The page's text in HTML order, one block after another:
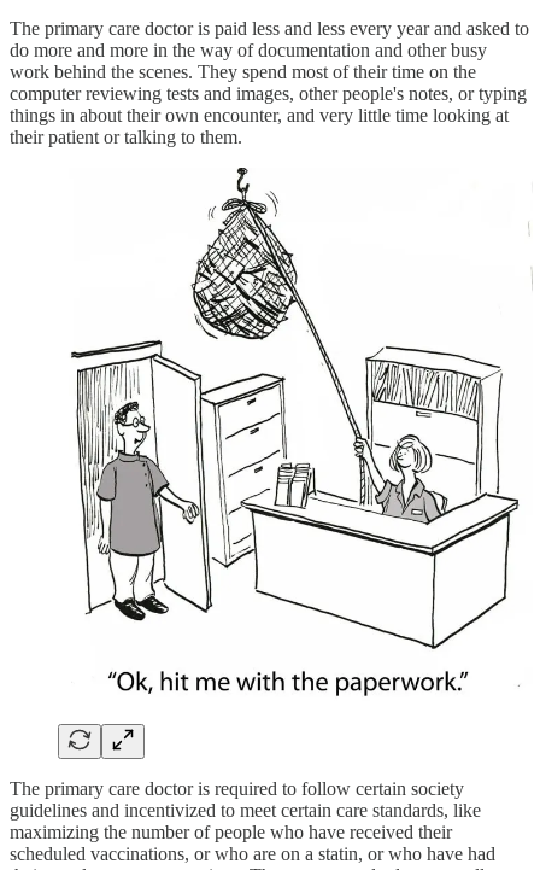
The primary care doctor is paid less and less every year and asked to
do more and more in the way of documentation and other busy
work behind the scenes. They spend most of their time on the
computer reviewing tests and images, other people's notes, or typing
things in about their own encounter, and very little time looking at
their patient or talking to them.
The primary care doctor is required to follow certain society
guidelines and incentivized to meet certain care standards, like
maximizing the number of people who have received their
scheduled vaccinations, or who are on a statin, or who have had